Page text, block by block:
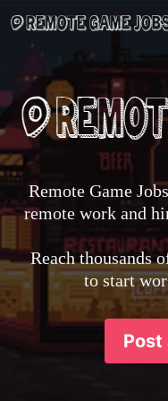
Remote Game
remote work and
Reach thousands
to start
Post